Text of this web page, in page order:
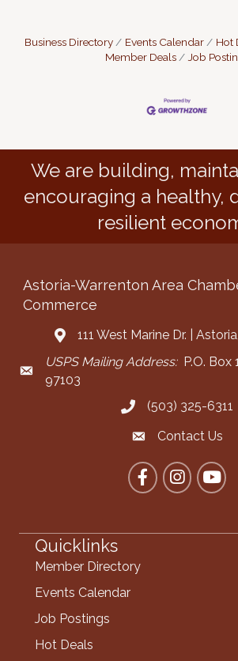
Business Directory Events Calendar Hot
Member Deals
Job
We are building,
encouraging a healthy,
resilient
Astoria-Warrenton Area
Commerce
Address & Map
111 West Marine Dr. |
Mailing Address
USPS Mailing Address:P.O. Box
97103
Call the Chamber
(503) 325-6311
Contact the
Contact Us
FacebookInstagram
Quicklinks
Member Directory
Events Calendar
Job Postings
Hot Deals